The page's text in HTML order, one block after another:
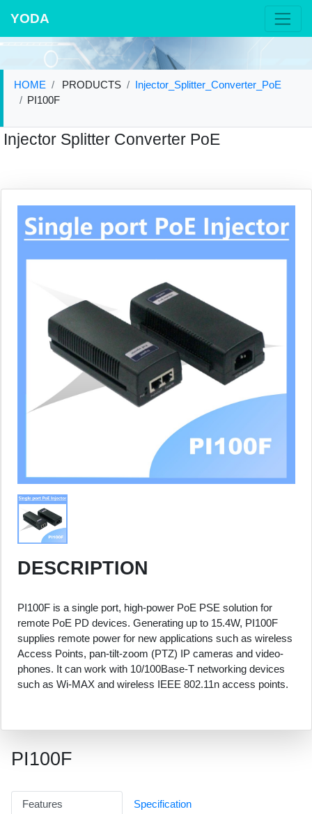
YODA
HOME PRODUCTS
Injector_Splitter_Converter_PoE
PI100F
Injector Splitter Converter PoE
DESCRIPTION
PI100F is a single port, high-power PoE PSE solution for
remote PoE PD devices. Generating up to 15.4W, PI100F
supplies remote power for new applications such as wireless
Access Points, pan-tilt-zoom (PTZ) IP cameras and video-
phones. It can work with 10/100Base-T networking devices
such as Wi-MAX and wireless IEEE 802.11n access points.
PI100F
Features Specification